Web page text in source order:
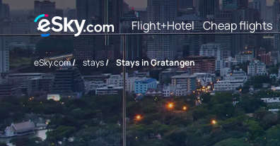
Flight+Hotel Cheap flights
eSky.com/ stays/ Stays in Gratangen